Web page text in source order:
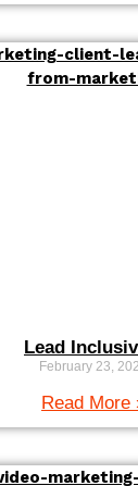
Lead
February 23,
Read More